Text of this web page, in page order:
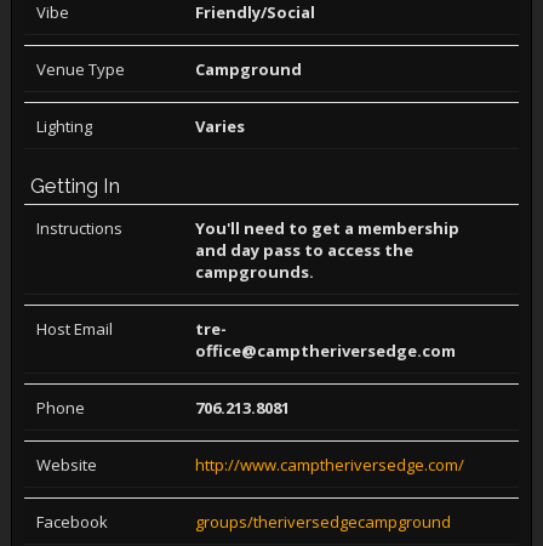
Vibe Friendly/Social
Venue Type Campground
Lighting Varies
Getting In
Instructions
You'll need to get a membership
and day pass to access the
campgrounds.
Host Email
tre-
office@camptheriversedge.com
Phone 706.213.8081
Website http://www.camptheriversedge.com/
Facebook groups/theriversedgecampground